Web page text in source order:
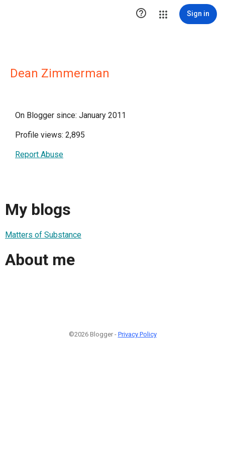
 Sign in
Dean Zimmerman
On Blogger since: January 2011
Profile views: 2,895
Report Abuse
My blogs
Matters of Substance
About me
©2026 Blogger - Privacy Policy